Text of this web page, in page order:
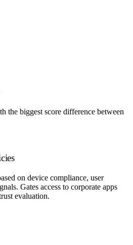
the biggest score difference between
on device compliance, user
Gates access to corporate apps
evaluation.